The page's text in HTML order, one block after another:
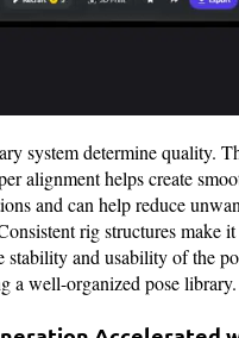
system determine quality.
alignment helps create
and can help reduce
rig structures make
stability and usability of the
a well-organized pose library.